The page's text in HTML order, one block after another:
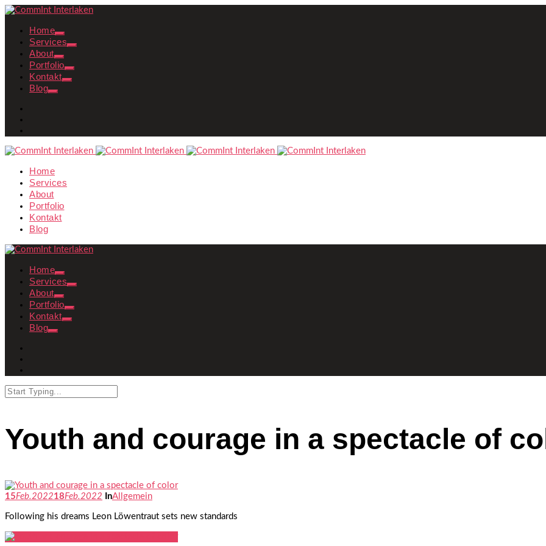
Home
Services
About
Portfolio
Kontakt
Blog
Home
Services
About
Portfolio
Kontakt
Blog
Home
Services
About
Portfolio
Kontakt
Blog
Youth and courage in a spectacle of
15Feb. 202218Feb. 2022 InAllgemein
Following his dreams Leon Löwentraut sets new standards